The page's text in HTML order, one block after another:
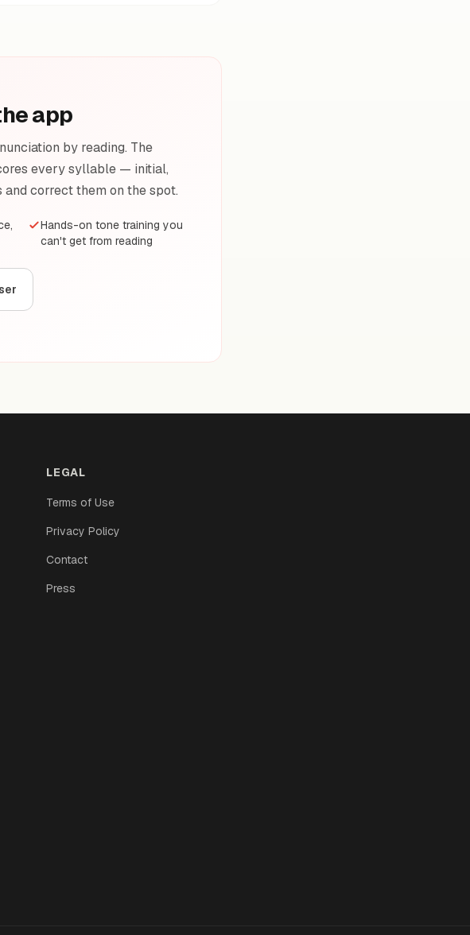
app
by reading. The
every syllable — initial,
correct them on the spot.
Hands-on tone training you
can't get from reading
LEGAL
Terms of Use
Privacy Policy
Contact
Press